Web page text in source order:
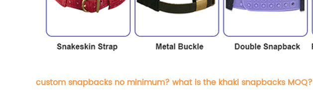
custom snapbacks no minimum? what is the khaki snapbacks MOQ?